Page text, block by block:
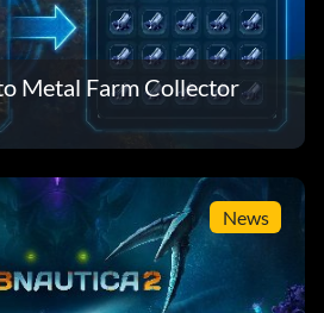
Metal Farm Collector
News